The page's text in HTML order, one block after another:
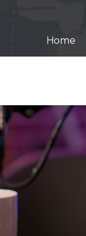
Home